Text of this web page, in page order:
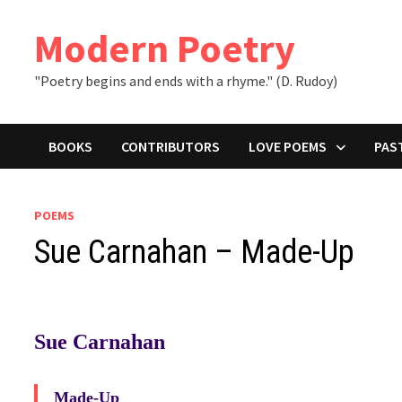
contentModern Poetry
"Poetry begins and ends with a rhyme." (D. Rudoy)
BOOKS CONTRIBUTORS LOVE POEMS
POEMS
Sue Carnahan – Made-Up
Sue Carnahan
Made-Up